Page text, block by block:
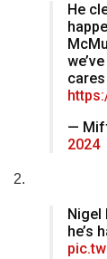
He
—
2024
2.
Nigel
he’s